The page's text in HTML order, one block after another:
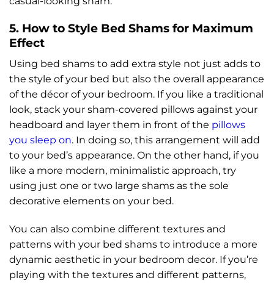
5. How to Style Bed Shams for Maximum
Effect
Using bed shams to add extra style not just adds to
the style of your bed but also the overall appearance
of the décor of your bedroom. If you like a traditional
look, stack your sham-covered pillows against your
headboard and layer them in front of the pillows
you sleep on. In doing so, this arrangement will add
to your bed’s appearance. On the other hand, if you
like a more modern, minimalistic approach, try
using just one or two large shams as the sole
decorative elements on your bed.
You can also combine different textures and
patterns with your bed shams to introduce a more
dynamic aesthetic in your bedroom decor. If you’re
playing with the textures and different patterns,